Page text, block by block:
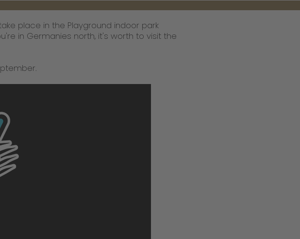
place in the Playground indoor park
in Germanies north, it's worth to visit the